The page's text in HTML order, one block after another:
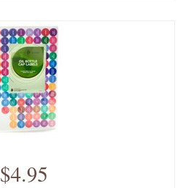
$4.95